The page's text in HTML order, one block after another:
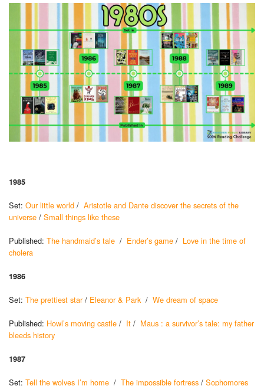
1985
Set: Our little world / Aristotle and Dante discover the secrets of the
universe / Small things like these
Published: The handmaid’s tale / Ender’s game / Love in the time of
cholera
1986
Set: The prettiest star/ Eleanor & Park / We dream of space
Published: Howl’s moving castle / It / Maus : a survivor’s tale: my father
bleeds history
1987
Set: Tell the wolves I’m home / The impossible fortress / Sophomores